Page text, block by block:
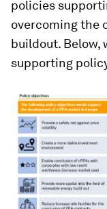
policies
overcoming the
buildout. Below,
supporting